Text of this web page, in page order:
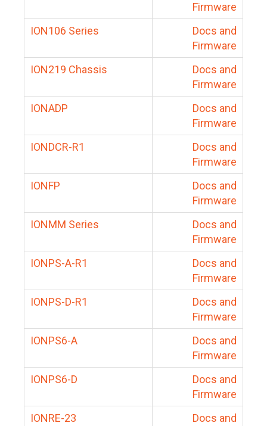
Firmware
ION106 Series
Docs and
Firmware
ION219 Chassis
Docs and
Firmware
IONADP
Docs and
Firmware
IONDCR-R1
Docs and
Firmware
IONFP
Docs and
Firmware
IONMM Series
Docs and
Firmware
IONPS-A-R1
Docs and
Firmware
IONPS-D-R1
Docs and
Firmware
IONPS6-A
Docs and
Firmware
IONPS6-D
Docs and
Firmware
IONRE-23
Docs and